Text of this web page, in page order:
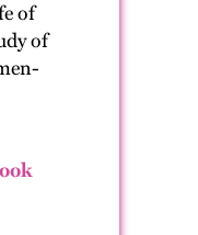
of
of